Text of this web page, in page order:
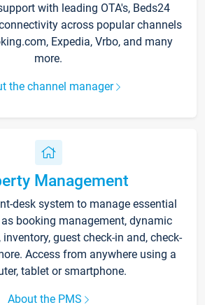
with leading OTA's, Beds24
across popular channels
Expedia, Vrbo, and many
more.
the channel manager
Management
desk system to manage essential
booking management, dynamic
guest check-in and, check-
Access from anywhere using a
tablet or smartphone.
About the PMS